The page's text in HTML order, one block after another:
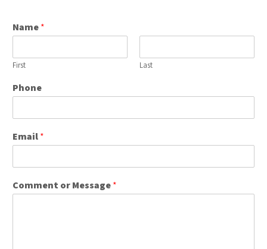
Name*
First Last
Phone
Email*
Comment or Message*